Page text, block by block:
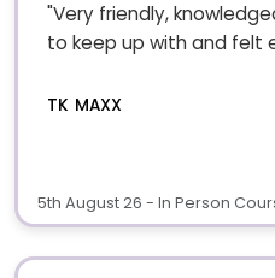
"Very friendly,
to keep up with and felt
TK MAXX
5th August 26 - In Person